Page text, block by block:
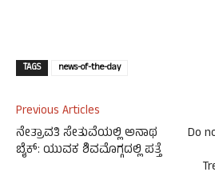
TAGS news-of-the-day
Previous Articles
ನೇತ್ರಾವತಿ ಸೇತುವೆಯಲ್ಲಿ ಅನಾಥ
ಬೈಕ್: ಯುವಕ ಶಿವಮೊಗ್ಗದಲ್ಲಿ ಪತ್ತೆ
Do